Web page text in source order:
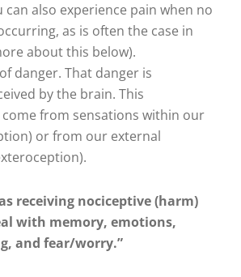
can also experience pain when no
as is often the case in
about this below).
danger. That danger is
by the brain. This
from sensations within our
or from our external
receiving nociceptive (harm)
with memory, emotions,
and fear/worry.”